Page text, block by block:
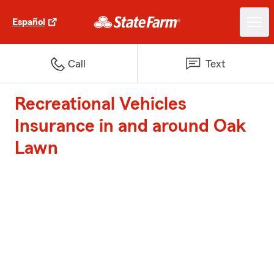
Español
Call Text
Recreational Vehicles
Insurance in and around Oak
Lawn